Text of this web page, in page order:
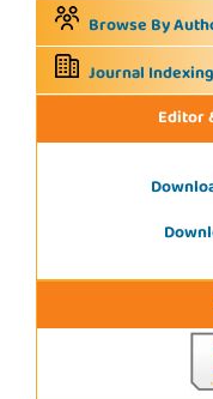
Browse By
Journal Indexing
Editor